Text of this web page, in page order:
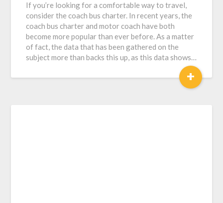
If you’re looking for a comfortable way to travel,
consider the coach bus charter. In recent years, the
coach bus charter and motor coach have both
become more popular than ever before. As a matter
of fact, the data that has been gathered on the
subject more than backs this up, as this data shows…
+